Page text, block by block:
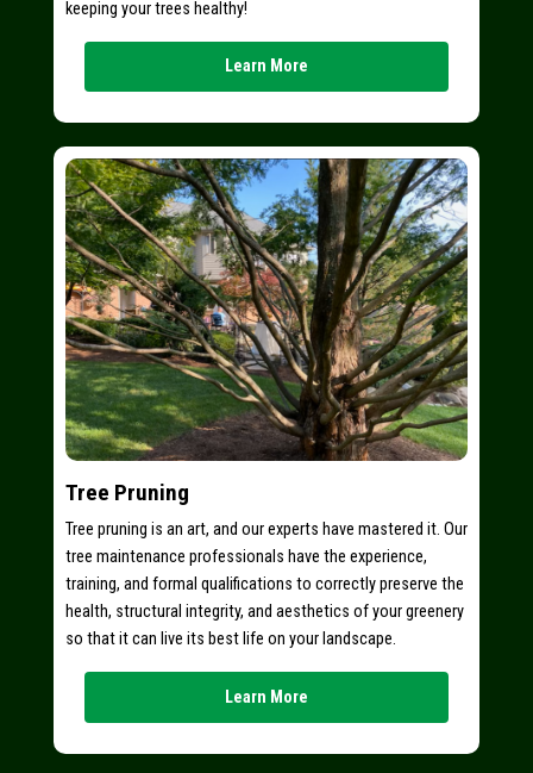
keeping your trees healthy!
Learn More
Tree Pruning
Tree pruning is an art, and our experts have mastered it. Our
tree maintenance professionals have the experience,
training, and formal qualifications to correctly preserve the
health, structural integrity, and aesthetics of your greenery
so that it can live its best life on your landscape.
Learn More